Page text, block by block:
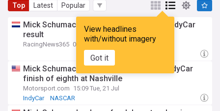
Top Latest Popular
View headlines
with/without imagery
Got it
Mick Schumacher scores breakthrough IndyCar
result
RacingNews365 08:50 Tue, 21 Jul
Mick Schumacher secures career-best IndyCar
finish of eighth at Nashville
Motorsport.com 15:09 Tue, 21 Jul
IndyCar
NASCAR